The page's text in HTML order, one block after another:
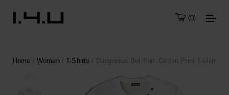
0
Home / Women/T-Shirts / Dangerous But Fun. Cotton Print T-shirt